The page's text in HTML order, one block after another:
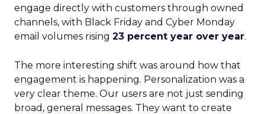
engage directly with customers through owned
channels, with Black Friday and Cyber Monday
email volumes rising 23 percent year over year.
The more interesting shift was around how that
engagement is happening. Personalization was a
very clear theme. Our users are not just sending
broad, general messages. They want to create